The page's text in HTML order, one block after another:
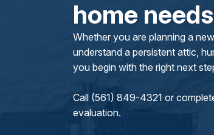
home
Whether you are planning a
understand a persistent attic,
you begin with the right next
Call (561) 849-4321 or
evaluation.